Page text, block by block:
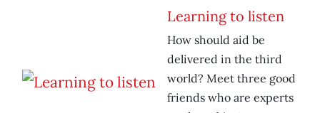
Learning to listen
How should aid be
delivered in the third
world? Meet three good
friends who are experts